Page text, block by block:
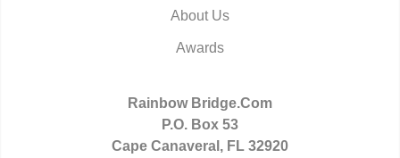
About Us
Awards
Rainbow Bridge.Com
P.O. Box 53
Cape Canaveral, FL 32920